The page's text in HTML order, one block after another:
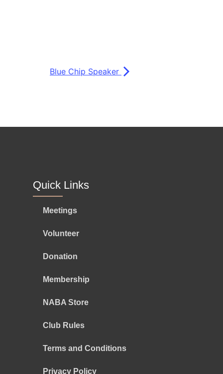
Blue Chip Speaker
Quick Links
Meetings
Volunteer
Donation
Membership
NABA Store
Club Rules
Terms and Conditions
Privacy Policy